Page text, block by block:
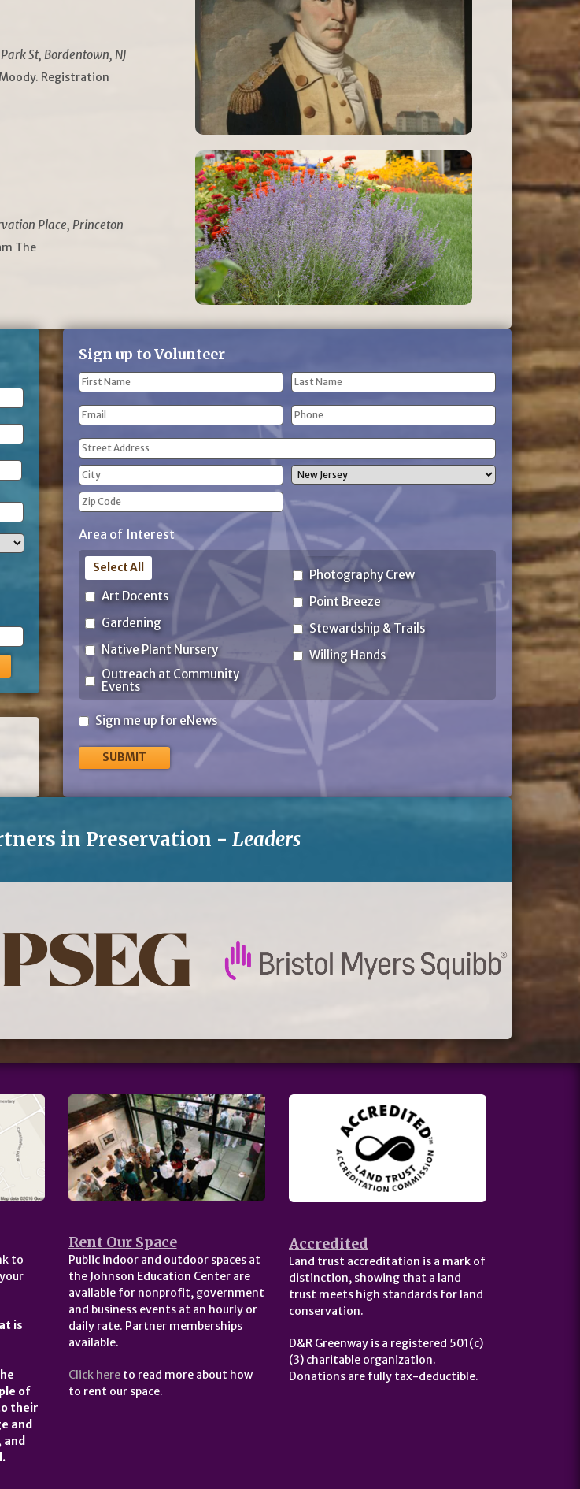
St, Bordentown, NJ
Registration
Place, Princeton
The
Sign up to Volunteer
Name
First
Name
Last
Name
Email Phone
Address
(Required)
Street
Address
City
Code
Area of Interest
Art Docents
Gardening
Native Plant Nursery
Outreach at Community
Events
Photography Crew
Point Breeze
Stewardship & Trails
Willing Hands
Select All
Sign
eNews
Sign me up for eNews
in Preservation - Leaders
to
is
of
their
and
Rent Our Space
Public indoor and outdoor spaces at
the Johnson Education Center are
available for nonprofit, government
and business events at an hourly or
daily rate. Partner memberships
available.
Click hereto read more about how
to rent our space.
Accredited
Land trust accreditation is a mark of
distinction, showing that a land
trust meets high standards for land
conservation.
D&R Greenway is a registered 501(c)
(3) charitable organization.
Donations are fully tax-deductible.